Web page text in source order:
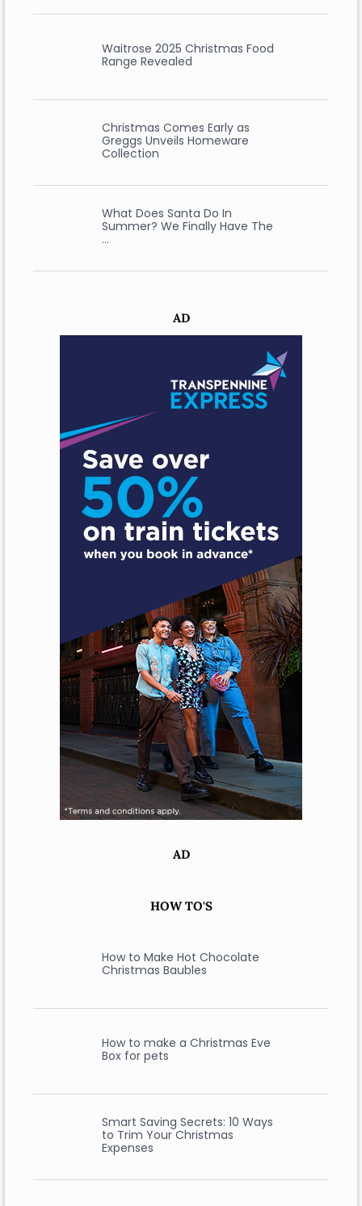
Waitrose 2025 Christmas Food
Range Revealed
Christmas Comes Early as
Greggs Unveils Homeware
Collection
What Does Santa Do In
Summer? We Finally Have The
…
AD
AD
HOW TO'S
How to Make Hot Chocolate
Christmas Baubles
How to make a Christmas Eve
Box for pets
Smart Saving Secrets: 10 Ways
to Trim Your Christmas
Expenses